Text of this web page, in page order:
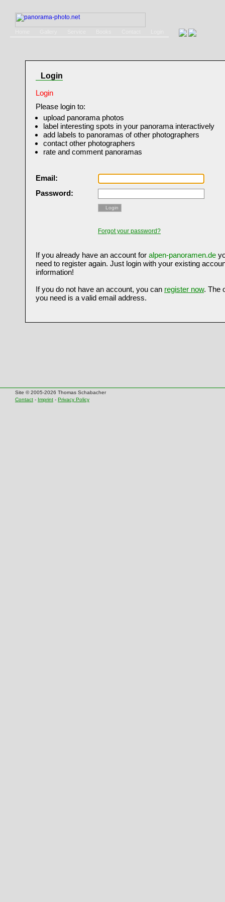
Login
Login
Please login to:
upload panorama photos
label interesting spots in your panorama interactively
add labels to panoramas of other photographers
contact other photographers
rate and comment panoramas
Email:
Password:
Login
Forgot your password?
If you already have an account for alpen-panoramen.de
need to register again. Just login with your existing
information!
If you do not have an account, you can register now. The
you need is a valid email address.
Site © 2005-2026 Thomas Schabacher
Contact - Imprint - Privacy Policy